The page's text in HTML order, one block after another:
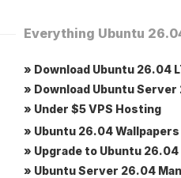
Everything Ubuntu
» Download Ubuntu 26.04
» Download Ubuntu
» Under $5 VPS Hosting
» Ubuntu 26.04 Wallpapers
» Upgrade to Ubuntu 26.04
» Ubuntu Server 26.04